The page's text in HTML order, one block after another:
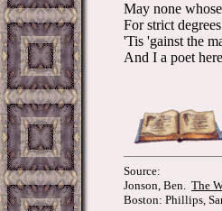
May none
For strict
'Tis 'gainst the
And I a poet
Source:
Jonson, Ben. The
Boston: Phillips,